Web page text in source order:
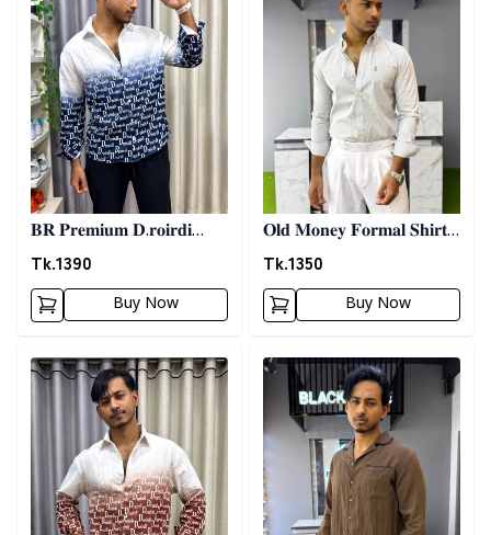
𝐁𝐑 𝐏𝐫𝐞𝐦𝐢𝐮𝐦 𝐃.𝐫𝐨𝐢𝐫𝐝𝐢
𝐏𝐫𝐢𝐧𝐭𝐞𝐝 𝐒𝐡𝐢𝐫𝐭- 𝐁𝐥𝐮𝐞
Tk.1390
Buy Now
𝐎𝐥𝐝 𝐌𝐨𝐧𝐞𝐲 𝐅𝐨𝐫𝐦𝐚𝐥 𝐒𝐡𝐢𝐫𝐭 -
𝐀𝐬𝐡
Tk.1350
Buy Now
Detail category Detail category